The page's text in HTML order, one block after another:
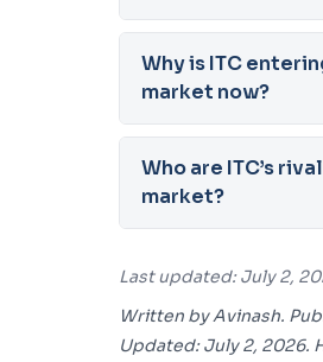
Why is ITC
market now?
Who are ITC’s
market?
Last updated: July 2,
Written by Avinash.
Updated: July 2, 2026.